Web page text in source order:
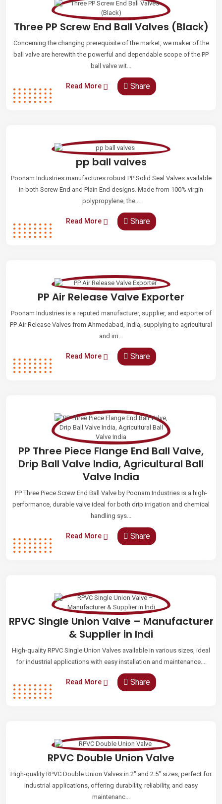
Three PP Screw End Ball Valves (Black)
Concerning the changing prerequisite of the market, we maker of the
ball valve are herewith the powerful and dependable scope of the PP
ball valve wit...
Read More Share
pp ball valves
Poonam Industries manufactures robust PP Solid Seal Valves available
in both Screw End and Plain End designs. Made from 100% virgin
polypropylene, the...
Read More Share
PP Air Release Valve Exporter
Poonam Industries is a reputed manufacturer, supplier, and exporter of
PP Air Release Valves from Ahmedabad, India, supplying to agricultural
and irri...
Read More Share
PP Three Piece Flange End Ball Valve,
Drip Ball Valve India, Agricultural Ball
Valve India
PP Three Piece Screw End Ball Valve by Poonam Industries is a high-
performance, durable valve ideal for both drip irrigation and chemical
handling sys...
Read More Share
RPVC Single Union Valve – Manufacturer
& Supplier in Indi
High-quality RPVC Single Union Valves available in various sizes, ideal
for industrial applications with easy installation and maintenance....
Read More Share
RPVC Double Union Valve
High-quality RPVC Double Union Valves in 2" and 2.5" sizes, perfect for
industrial applications, offering durability, reliability, and easy
maintenanc...